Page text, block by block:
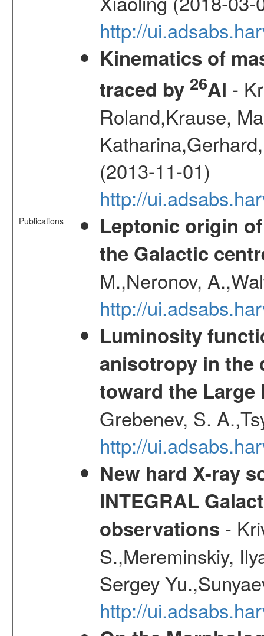
Publications
http://
Kinematics of
traced by 26Al -
Roland,Krause,
(2013-11-01)
http://
Leptonic origin
the Galactic
M.,Neronov,
http://
Luminosity
anisotropy in the
toward the Large
Grebenev, S.
http://
New hard X-ray
INTEGRAL
observations -
S.,Mereminskiy,
Sergey
http://